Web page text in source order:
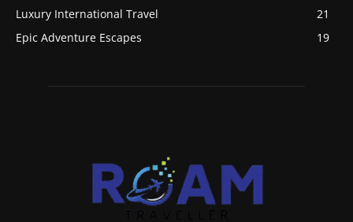
Luxury International Travel
21
Epic Adventure Escapes
19